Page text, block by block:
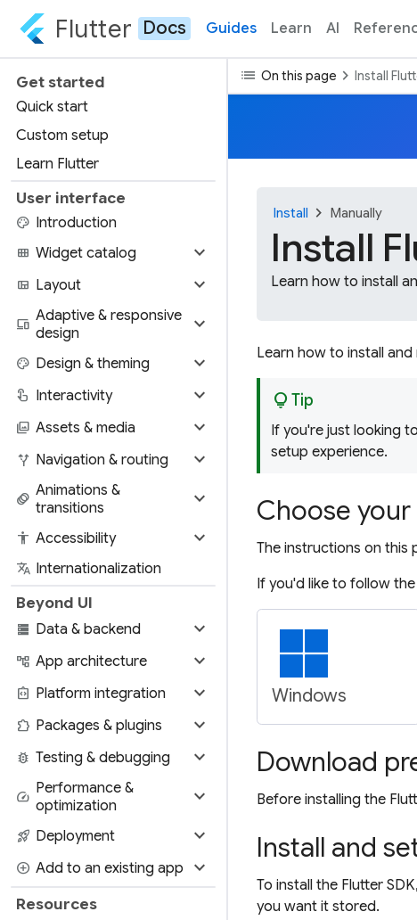
Flutter Docs Guides Learn AI
Get started
Quick start
Custom setup
Learn Flutter
User interface
palette Introduction
view_module Widget catalog expand_more
view_quilt Layout expand_more
devices Adaptive & responsive
design
expand_more
palette Design & theming expand_more
touch_app Interactivity expand_more
photo_library Assets & media expand_more
alt_route Navigation & routing expand_more
animation Animations &
transitions
expand_more
accessibility Accessibility expand_more
translate Internationalization
Beyond UI
storage Data & backend expand_more
account_tree App architecture expand_more
integration_instructions Platform integration expand_more
extension Packages & plugins expand_more
bug_report Testing & debugging expand_more
speed Performance &
optimization
expand_more
rocket_launch Deployment expand_more
add_circle Add to an existing app expand_more
Resources
list On this page chevron_rightInstall
Install chevron_right Manually
Install
Learn how to install
Learn how to install
lightbulbTip
If you're just looking
setup experience.
Choose
The instructions on this
If you'd like to follow
Windows
Download
Before installing the
Install and
To install the Flutter
you want it stored.